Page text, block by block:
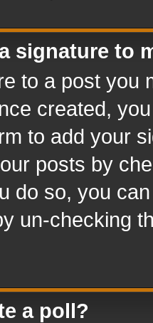
signature to
to a post you
created,
to add your
posts by
do so, you
un-checking
a poll?